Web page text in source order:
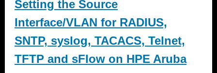
Setting the Source
Interface/VLAN for RADIUS,
SNTP, syslog, TACACS, Telnet,
TFTP and sFlow on HPE Aruba